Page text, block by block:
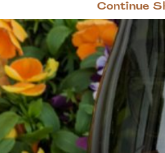
Continue